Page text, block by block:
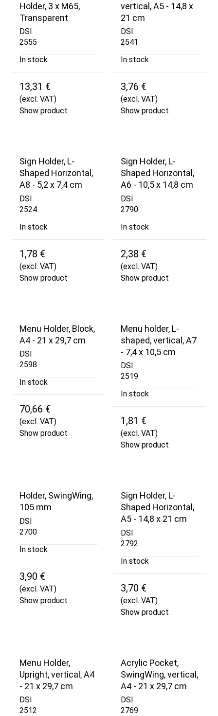
Holder, 3 x M65,
Transparent
DSI
2555
In stock
13,31 €
(excl. VAT)
Show product
vertical, A5 - 14,8 x
21 cm
DSI
2541
In stock
3,76 €
(excl. VAT)
Show product
Sign Holder, L-
Shaped Horizontal,
A8 - 5,2 x 7,4 cm
DSI
2524
In stock
1,78 €
(excl. VAT)
Show product
Sign Holder, L-
Shaped Horizontal,
A6 - 10,5 x 14,8 cm
DSI
2790
In stock
2,38 €
(excl. VAT)
Show product
Menu Holder, Block,
A4 - 21 x 29,7 cm
DSI
2598
In stock
70,66 €
(excl. VAT)
Show product
Menu holder, L-
shaped, vertical, A7
- 7,4 x 10,5 cm
DSI
2519
In stock
1,81 €
(excl. VAT)
Show product
Holder, SwingWing,
105 mm
DSI
2700
In stock
3,90 €
(excl. VAT)
Show product
Sign Holder, L-
Shaped Horizontal,
A5 - 14,8 x 21 cm
DSI
2792
In stock
3,70 €
(excl. VAT)
Show product
Menu Holder,
Upright, vertical, A4
- 21 x 29,7 cm
DSI
2512
Acrylic Pocket,
SwingWing, vertical,
A4 - 21 x 29,7 cm
DSI
2769